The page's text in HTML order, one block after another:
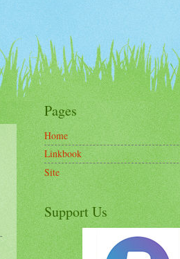
Pages
Home
Linkbook
Site
Support Us